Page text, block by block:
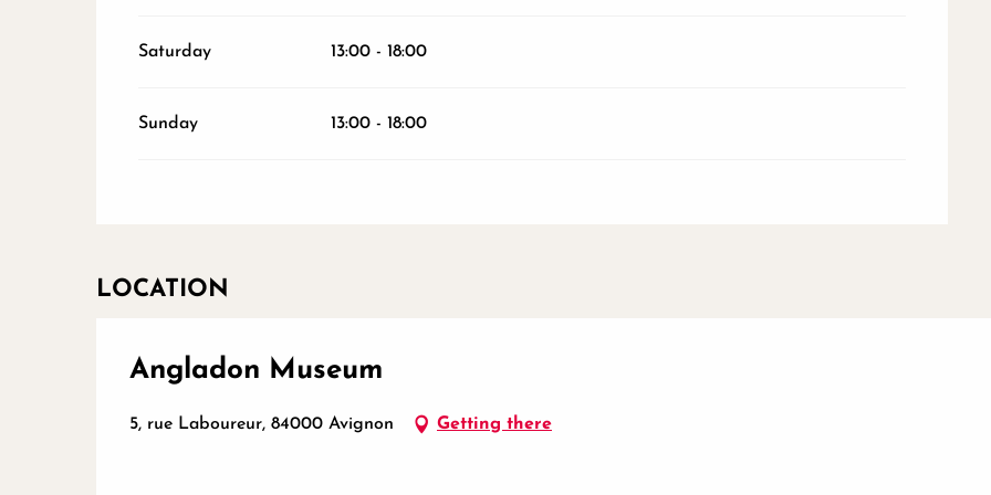
Saturday 13:00 - 18:00
Sunday 13:00 - 18:00
LOCATION
Angladon Museum
5, rue Laboureur, 84000 Avignon Getting there